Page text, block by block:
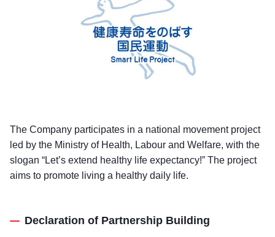
The Company participates in a national movement project
led by the Ministry of Health, Labour and Welfare, with the
slogan “Let’s extend healthy life expectancy!” The project
aims to promote living a healthy daily life.
Declaration of Partnership Building